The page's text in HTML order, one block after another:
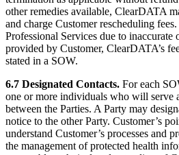
other remedies available, ClearDATA
and charge Customer rescheduling
Professional Services due to
provided by Customer, ClearDATA’s
stated in a SOW.
6.7 Designated Contacts. For each
one or more individuals who will serve
between the Parties. A Party may
notice to the other Party. Customer’s
understand Customer’s processes and
the management of protected health